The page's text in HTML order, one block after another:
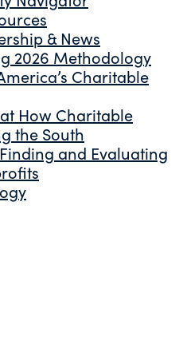
& News
2026 Methodology
Charitable
How Charitable
the South
and Evaluating